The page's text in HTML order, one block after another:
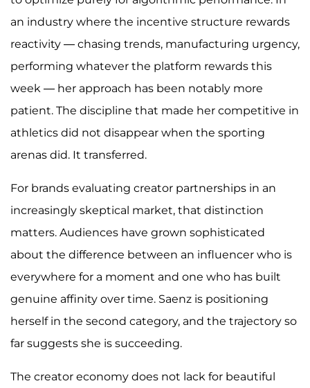
an industry where the incentive structure rewards
reactivity — chasing trends, manufacturing urgency,
performing whatever the platform rewards this
week — her approach has been notably more
patient. The discipline that made her competitive in
athletics did not disappear when the sporting
arenas did. It transferred.
For brands evaluating creator partnerships in an
increasingly skeptical market, that distinction
matters. Audiences have grown sophisticated
about the difference between an influencer who is
everywhere for a moment and one who has built
genuine affinity over time. Saenz is positioning
herself in the second category, and the trajectory so
far suggests she is succeeding.
The creator economy does not lack for beautiful